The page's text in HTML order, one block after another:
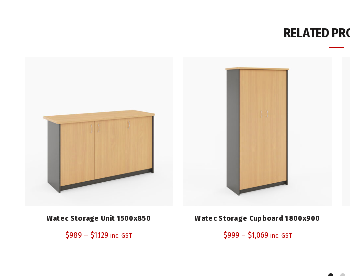
RELATED
Watec Storage Unit 1500x850
$989 –$1,129 inc. GST
Watec Storage Cupboard 1800x900
$999 –$1,069 inc. GST